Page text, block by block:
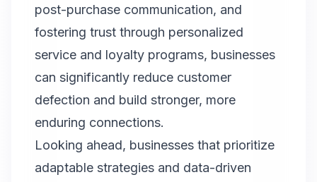
post-purchase communication, and
fostering trust through personalized
service and loyalty programs, businesses
can significantly reduce customer
defection and build stronger, more
enduring connections.
Looking ahead, businesses that prioritize
adaptable strategies and data-driven